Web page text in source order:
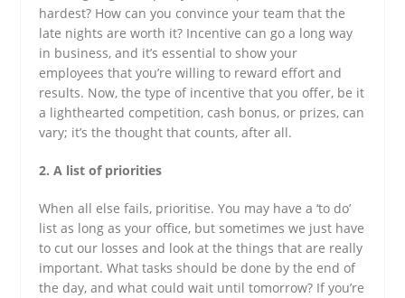
hardest? How can you convince your team that the
late nights are worth it? Incentive can go a long way
in business, and it’s essential to show your
employees that you’re willing to reward effort and
results. Now, the type of incentive that you offer, be it
a lighthearted competition, cash bonus, or prizes, can
vary; it’s the thought that counts, after all.
2. A list of priorities
When all else fails, prioritise. You may have a ‘to do’
list as long as your office, but sometimes we just have
to cut our losses and look at the things that are really
important. What tasks should be done by the end of
the day, and what could wait until tomorrow? If you’re